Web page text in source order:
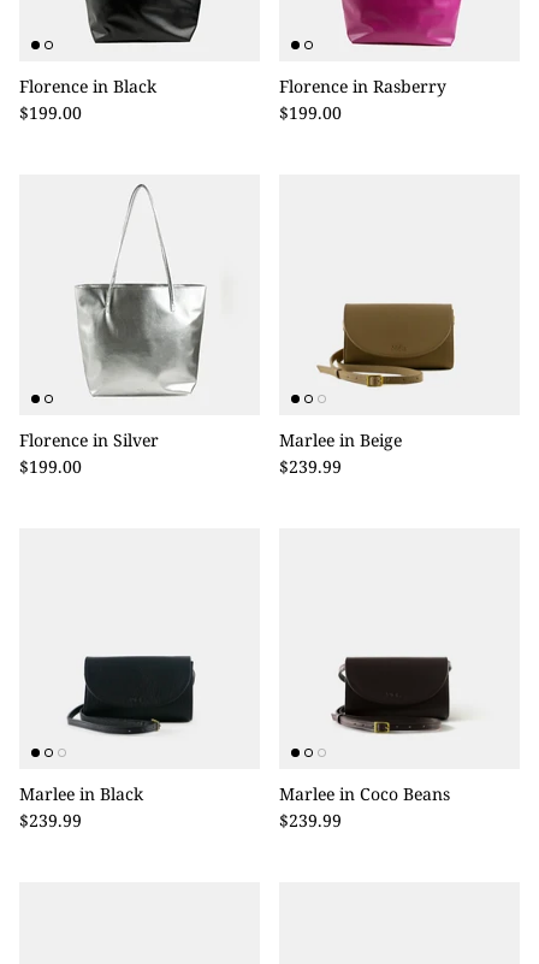
Florence in Black
$199.00
Florence in Rasberry
$199.00
Florence in Silver
$199.00
Marlee in Beige
$239.99
Marlee in Black
$239.99
Marlee in Coco Beans
$239.99